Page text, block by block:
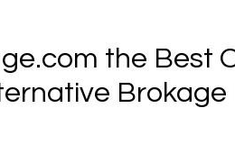
the Best
Brokage